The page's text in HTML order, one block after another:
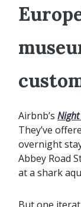
Airbnb’s Night
They’ve
overnight
Abbey Road
at a shark